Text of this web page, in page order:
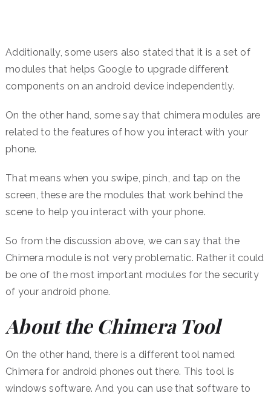
Additionally, some users also stated that it is a set of
modules that helps Google to upgrade different
components on an android device independently.
On the other hand, some say that chimera modules are
related to the features of how you interact with your
phone.
That means when you swipe, pinch, and tap on the
screen, these are the modules that work behind the
scene to help you interact with your phone.
So from the discussion above, we can say that the
Chimera module is not very problematic. Rather it could
be one of the most important modules for the security
of your android phone.
About the Chimera Tool
On the other hand, there is a different tool named
Chimera for android phones out there. This tool is
windows software. And you can use that software to